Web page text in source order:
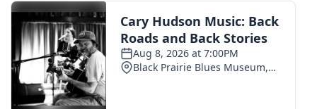
Community
Home and Garden 2026
WCBI Cares